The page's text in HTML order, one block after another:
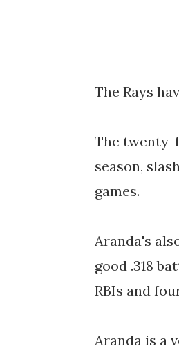
The Rays
The twenty-
season,
games.
Aranda's
good .318
RBIs and
Aranda is a